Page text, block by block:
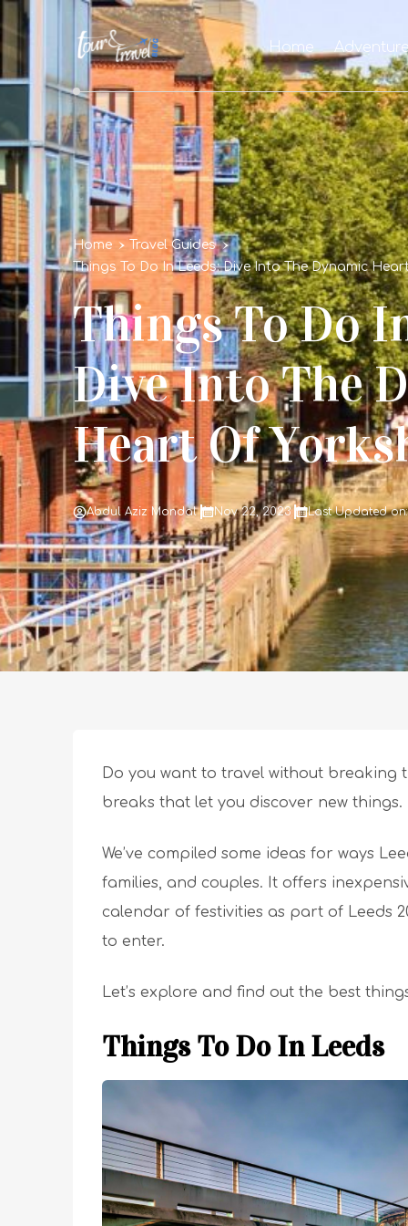
Home
Home
Travel Guides
Things To Do In Leeds: Dive Into The Dynamic
Things To Do
Dive Into The
Heart Of
Abdul Aziz Mondal Nov 22, 2023 Last Updated on:
Do you want to travel without
breaks that let you discover new things.
We’ve compiled some ideas for ways
families, and couples. It offers
calendar of festivities as part of Leeds
to enter.
Let’s explore and find out the best
Things To Do In Leeds